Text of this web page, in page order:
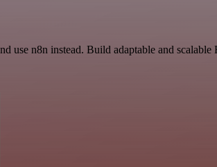
use n8n instead. Build adaptable and